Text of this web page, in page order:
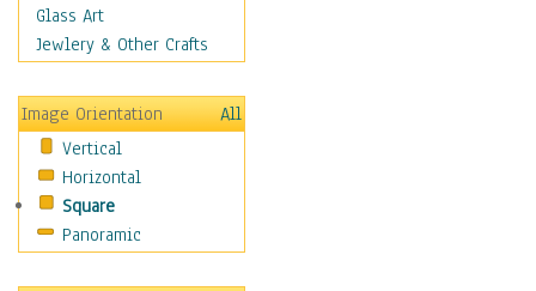
Sport
Still Life
Transportation
World Culture
Glass Art
Jewlery & Other Crafts
Image Orientation
All
Vertical
Horizontal
Square
Panoramic